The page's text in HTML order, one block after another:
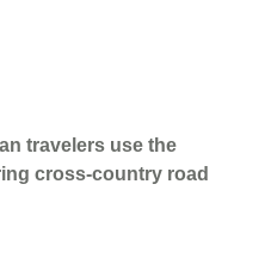
travelers use the
cross-country road